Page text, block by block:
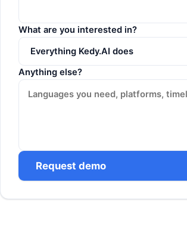
What are you interested in?
Anything else?
Request demo